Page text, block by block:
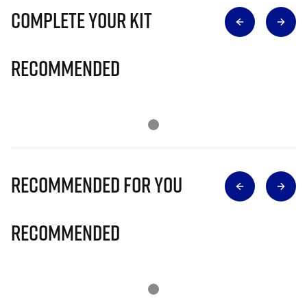
Complete Your Kit
Recommended
Recommended for you
Recommended